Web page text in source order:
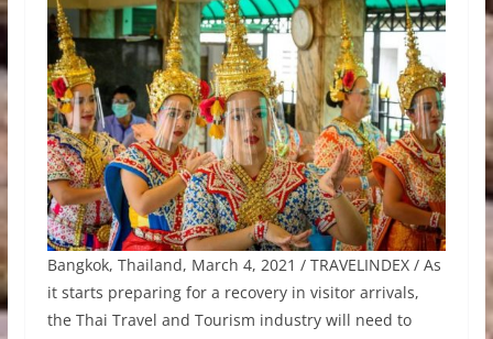
Bangkok, Thailand, March 4, 2021 / TRAVELINDEX / As
it starts preparing for a recovery in visitor arrivals,
the Thai Travel and Tourism industry will need to